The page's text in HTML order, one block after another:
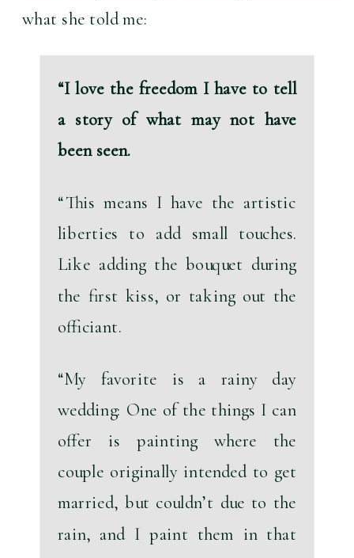
what she told me:
“I love the freedom I have to tell
a story of what may not have
been seen.
“This means I have the artistic
liberties to add small touches.
Like adding the bouquet during
the first kiss, or taking out the
officiant.
“My favorite is a rainy day
wedding: One of the things I can
offer is painting where the
couple originally intended to get
married, but couldn’t due to the
rain, and I paint them in that